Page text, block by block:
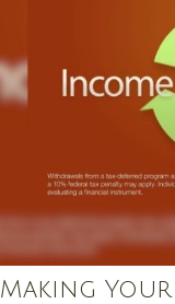
Making